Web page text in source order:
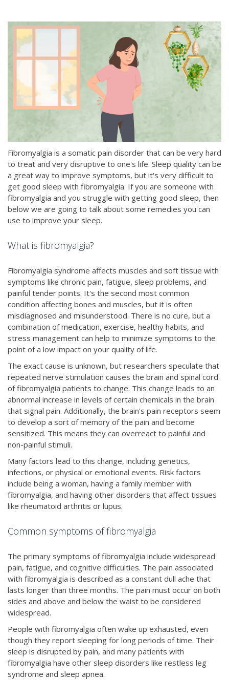
Fibromyalgia is a somatic pain disorder that can be very hard
to treat and very disruptive to one's life. Sleep quality can be
a great way to improve symptoms, but it's very difficult to
get good sleep with fibromyalgia. If you are someone with
fibromyalgia and you struggle with getting good sleep, then
below we are going to talk about some remedies you can
use to improve your sleep.
What is fibromyalgia?
Fibromyalgia syndrome affects muscles and soft tissue with
symptoms like chronic pain, fatigue, sleep problems, and
painful tender points. It's the second most common
condition affecting bones and muscles, but it is often
misdiagnosed and misunderstood. There is no cure, but a
combination of medication, exercise, healthy habits, and
stress management can help to minimize symptoms to the
point of a low impact on your quality of life.
The exact cause is unknown, but researchers speculate that
repeated nerve stimulation causes the brain and spinal cord
of fibromyalgia patients to change. This change leads to an
abnormal increase in levels of certain chemicals in the brain
that signal pain. Additionally, the brain's pain receptors seem
to develop a sort of memory of the pain and become
sensitized. This means they can overreact to painful and
non-painful stimuli.
Many factors lead to this change, including genetics,
infections, or physical or emotional events. Risk factors
include being a woman, having a family member with
fibromyalgia, and having other disorders that affect tissues
like rheumatoid arthritis or lupus.
Common symptoms of fibromyalgia
The primary symptoms of fibromyalgia include widespread
pain, fatigue, and cognitive difficulties. The pain associated
with fibromyalgia is described as a constant dull ache that
lasts longer than three months. The pain must occur on both
sides and above and below the waist to be considered
widespread.
People with fibromyalgia often wake up exhausted, even
though they report sleeping for long periods of time. Their
sleep is disrupted by pain, and many patients with
fibromyalgia have other sleep disorders like restless leg
syndrome and sleep apnea.